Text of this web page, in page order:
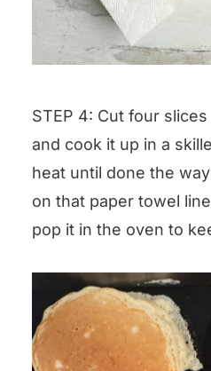
STEP 4: Cut four
and cook it up in a
heat until done the
on that paper towel
pop it in the oven to